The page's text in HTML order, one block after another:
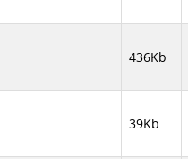
436Kb
39Kb